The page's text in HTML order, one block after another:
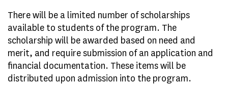
There will be a limited number of scholarships
available to students of the program. The
scholarship will be awarded based on need and
merit, and require submission of an application and
financial documentation. These items will be
distributed upon admission into the program.